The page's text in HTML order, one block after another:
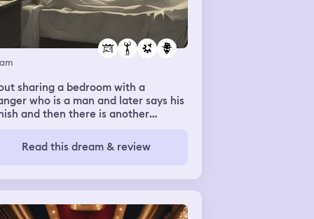
sharing a bedroom with a
who is a man and later says his
and then there is another
Read this dream & review